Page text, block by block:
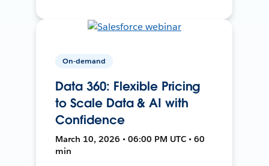
On-demand
Data 360: Flexible Pricing
to Scale Data & AI with
Confidence
March 10, 2026 • 06:00 PM UTC • 60
min